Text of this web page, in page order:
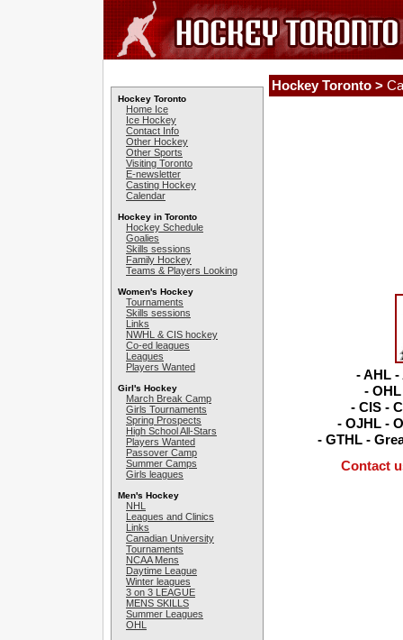
Hockey Toronto
Home Ice
Ice Hockey
Contact Info
Other Hockey
Other Sports
Visiting Toronto
E-newsletter
Casting Hockey
Calendar
Hockey in Toronto
Hockey Schedule
Goalies
Skills sessions
Family Hockey
Teams & Players Looking
Women's Hockey
Tournaments
Skills sessions
Links
NWHL & CIS hockey
Co-ed leagues
Leagues
Players Wanted
Girl's Hockey
March Break Camp
Girls Tournaments
Spring Prospects
High School All-Stars
Players Wanted
Passover Camp
Summer Camps
Girls leagues
Men's Hockey
NHL
Leagues and Clinics
Links
Canadian University
Tournaments
NCAA Mens
Daytime League
Winter leagues
3 on 3 LEAGUE
MENS SKILLS
Summer Leagues
OHL
Hockey Toronto >
- AHL
-
- CIS -
- OJHL -
- GTHL -
Contact